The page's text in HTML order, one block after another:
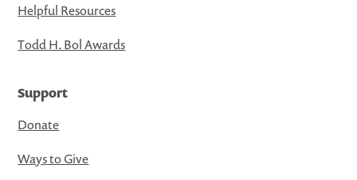
Helpful Resources
Todd H. Bol Awards
Support
Donate
Ways to Give